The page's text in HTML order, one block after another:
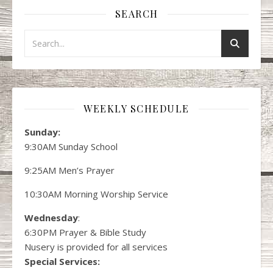
SEARCH
WEEKLY SCHEDULE
Sunday:
9:30AM Sunday School
9:25AM Men’s Prayer
10:30AM Morning Worship Service
Wednesday:
6:30PM Prayer & Bible Study
Nusery is provided for all services
Special Services: